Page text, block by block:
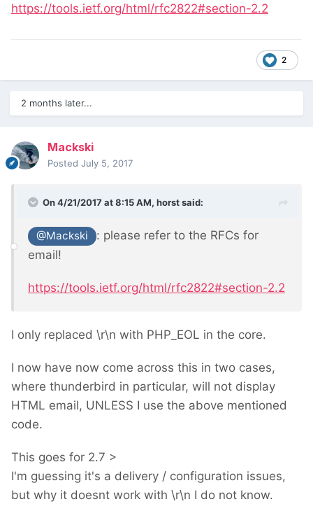
https://tools.ietf.org/html/rfc2822#section-2.2
2
2 months later...
Mackski
Posted July 5, 2017
On 4/21/2017 at 8:15 AM, horstsaid:
@Mackski
: please refer to the RFCs for
email!
https://tools.ietf.org/html/rfc2822#section-2.2
I only replaced \r\n with PHP_EOL in the core.
I now have now come across this in two cases,
where thunderbird in particular, will not display
HTML email, UNLESS I use the above mentioned
code.
This goes for 2.7 >
I'm guessing it's a delivery / configuration issues,
but why it doesnt work with \r\n I do not know.